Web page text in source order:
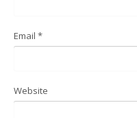
Email *
Website